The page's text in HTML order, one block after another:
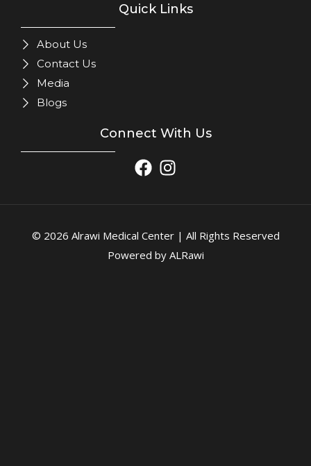
Quick Links
About Us
Contact Us
Media
Blogs
Connect With Us
© 2026 Alrawi Medical Center | All Rights Reserved
Powered by ALRawi